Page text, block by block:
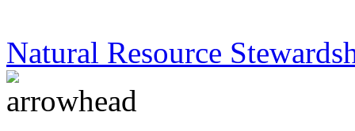
Natural Resource